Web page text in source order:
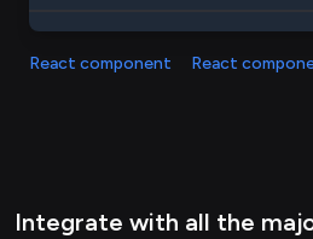
React component React
Integrate with all the